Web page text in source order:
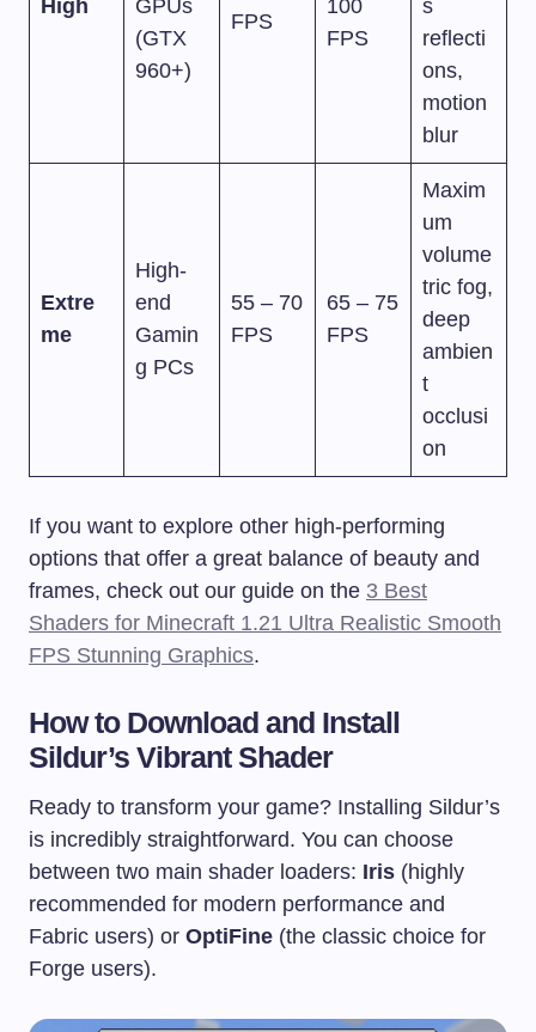
High
GPUs
(GTX
960+)
FPS
100
FPS
s
reflecti
ons,
motion
blur
Extre
me
High-
end
Gamin
g PCs
55 – 70
FPS
65 – 75
FPS
Maxim
um
volume
tric fog,
deep
ambien
t
occlusi
on
If you want to explore other high-performing
options that offer a great balance of beauty and
frames, check out our guide on the 3 Best
Shaders for Minecraft 1.21 Ultra Realistic Smooth
FPS Stunning Graphics.
How to Download and Install
Sildur’s Vibrant Shader
Ready to transform your game? Installing Sildur’s
is incredibly straightforward. You can choose
between two main shader loaders: Iris (highly
recommended for modern performance and
Fabric users) or OptiFine (the classic choice for
Forge users).